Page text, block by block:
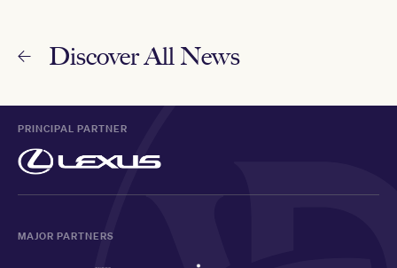
Discover All News
PRINCIPAL PARTNER
MAJOR PARTNERS